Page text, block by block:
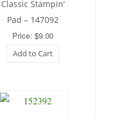
Classic Stampin’
Pad – 147092
Price: $9.00
Add to Cart